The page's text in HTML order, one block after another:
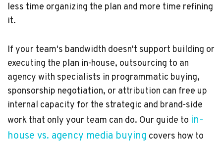
less time organizing the plan and more time refining
it.
If your team's bandwidth doesn't support building or
executing the plan in-house, outsourcing to an
agency with specialists in programmatic buying,
sponsorship negotiation, or attribution can free up
internal capacity for the strategic and brand-side
work that only your team can do. Our guide to in-
house vs. agency media buying covers how to